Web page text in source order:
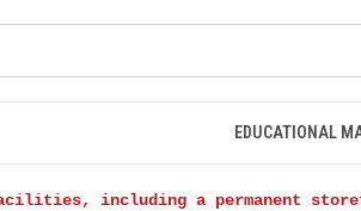
EDUCATIONAL
including a permanent